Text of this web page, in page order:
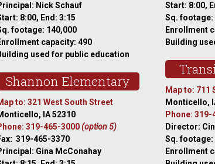
Nick Schauf
8:00, End: 3:15
footage: 140,000
capacity: 490
used for public education
Shannon Elementary
to: 321 West South Street
IA 52310
319-465-3000(option 5)
319-465-3370
Gina McConahay
Start: 8:00,
Sq. footage:
Enrollment
Building
Map to: 711
Monticello,
Phone:
Director:
Sq. footage:
Enrollment